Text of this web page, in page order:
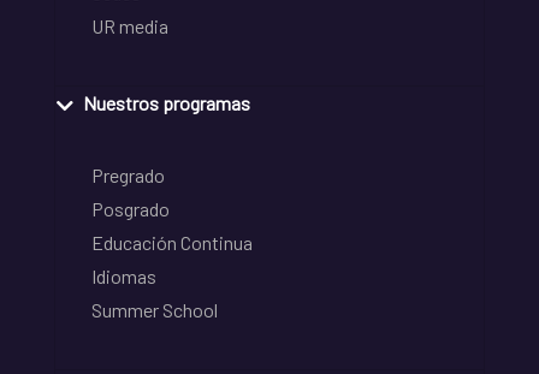
UR media
Nuestros programas
Pregrado
Posgrado
Educación Continua
Idiomas
Summer School